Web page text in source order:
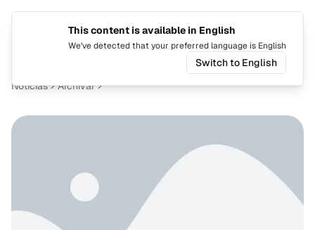
Noticias Archivar
This content is available in English
We've detected that your preferred language is English
Switch to English